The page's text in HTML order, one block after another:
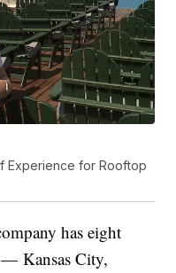
Experience for Rooftop
has eight
— Kansas City,